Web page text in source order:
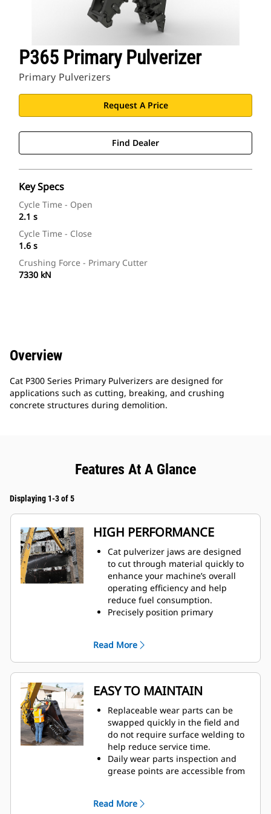
P365 Primary Pulverizer
Primary Pulverizers
Request A Price
Find Dealer
Key Specs
Cycle Time - Open
2.1 s
Cycle Time - Close
1.6 s
Crushing Force - Primary Cutter
7330 kN
Overview
Cat P300 Series Primary Pulverizers are designed for
applications such as cutting, breaking, and crushing
concrete structures during demolition.
Features At A Glance
Displaying 1-3 of 5
HIGH PERFORMANCE
Cat pulverizer jaws are designed
to cut through material quickly to
enhance your machine’s overall
operating efficiency and help
reduce fuel consumption.
Precisely position primary
moveable jaw during demolition.
The Speed Booster valve actively
balances speed and power,
delivering fast cycle times and
strong closing force to help
increase productivity.
Read More
EASY TO MAINTAIN
Replaceable wear parts can be
swapped quickly in the field and
do not require surface welding to
help reduce service time.
Daily wear parts inspection and
grease points are accessible from
Safely perform maintenance with
Read More